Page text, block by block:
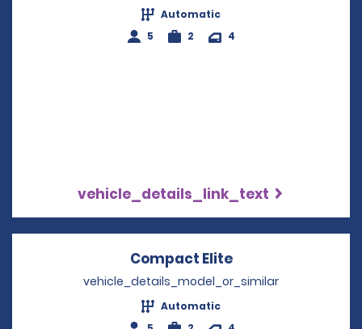
Automatic
5
2 4
vehicle_details_link_text
Compact EliteOpens in a new
vehicle_details_model_or_similar
Automatic